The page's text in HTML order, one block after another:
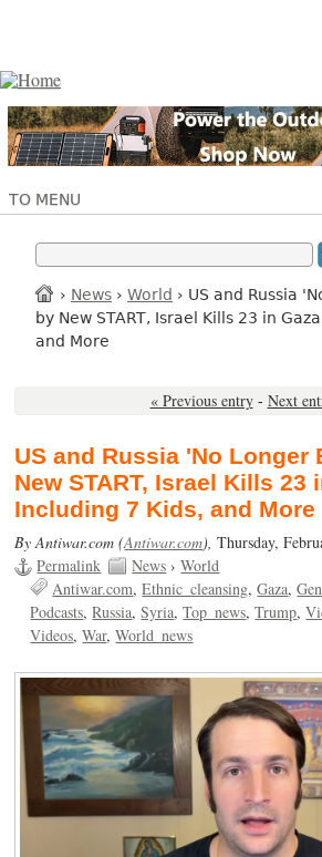
TO MENU
› News › World › US and Russia
by New START, Israel Kills 23 in
and More
« Previous entry - Next
US and Russia 'No Longer
New START, Israel Kills 23
Including 7 Kids, and More
By Antiwar.com (Antiwar.com),Thursday,
Permalink
News ›World
Antiwar.com Ethnic_cleansing Gaza
Podcasts Russia Syria Top_news Trump
Videos War World_news